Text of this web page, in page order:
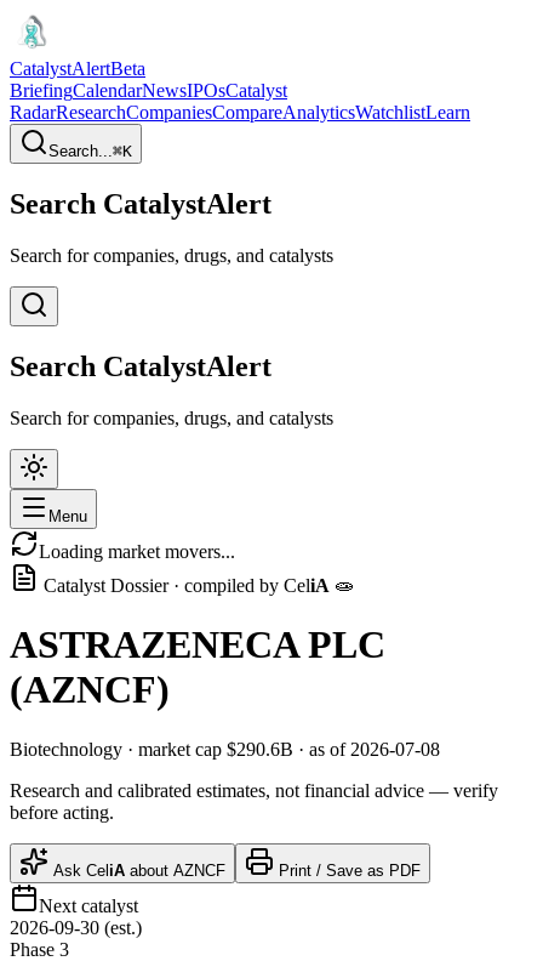
CatalystAlertBeta
BriefingCalendarNewsIPOsCatalyst
RadarResearchCompaniesCompareAnalyticsWatchlistLearn
Search...⌘K
Search CatalystAlert
Search for companies, drugs, and catalysts
Search CatalystAlert
Search for companies, drugs, and catalysts
Menu
Loading market movers...
Catalyst Dossier · compiled by CeliA 🧫
ASTRAZENECA PLC
(AZNCF)
Biotechnology · market cap $290.6B · as of 2026-07-08
Research and calibrated estimates, not financial advice — verify
before acting.
Ask CeliA about AZNCF Print / Save as PDF
Next catalyst
2026-09-30 (est.)
Phase 3